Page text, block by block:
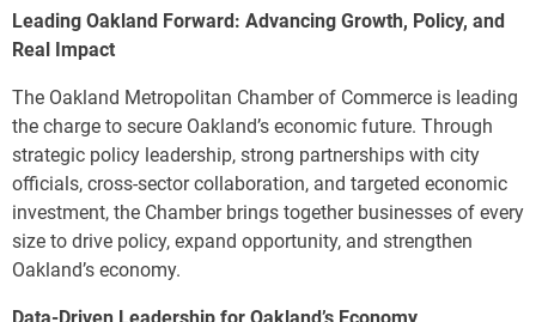
Leading Oakland Forward: Advancing Growth, Policy, and
Real Impact
The Oakland Metropolitan Chamber of Commerce is leading
the charge to secure Oakland’s economic future. Through
strategic policy leadership, strong partnerships with city
officials, cross-sector collaboration, and targeted economic
investment, the Chamber brings together businesses of every
size to drive policy, expand opportunity, and strengthen
Oakland’s economy.